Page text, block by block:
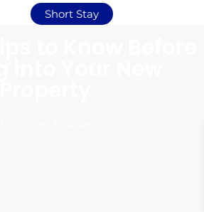
Short Stay